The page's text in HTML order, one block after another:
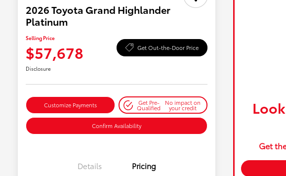
2026 Toyota Grand Highlander
Platinum
Selling Price
$57,678 Get Out-the-Door Price
Disclosure
Customize Payments Get Pre-
Qualified
No impact on
your credit
Confirm Availability
Details Pricing
Get